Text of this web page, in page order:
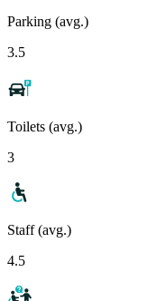
Parking (avg.)
3.5
Toilets (avg.)
3
Staff (avg.)
4.5